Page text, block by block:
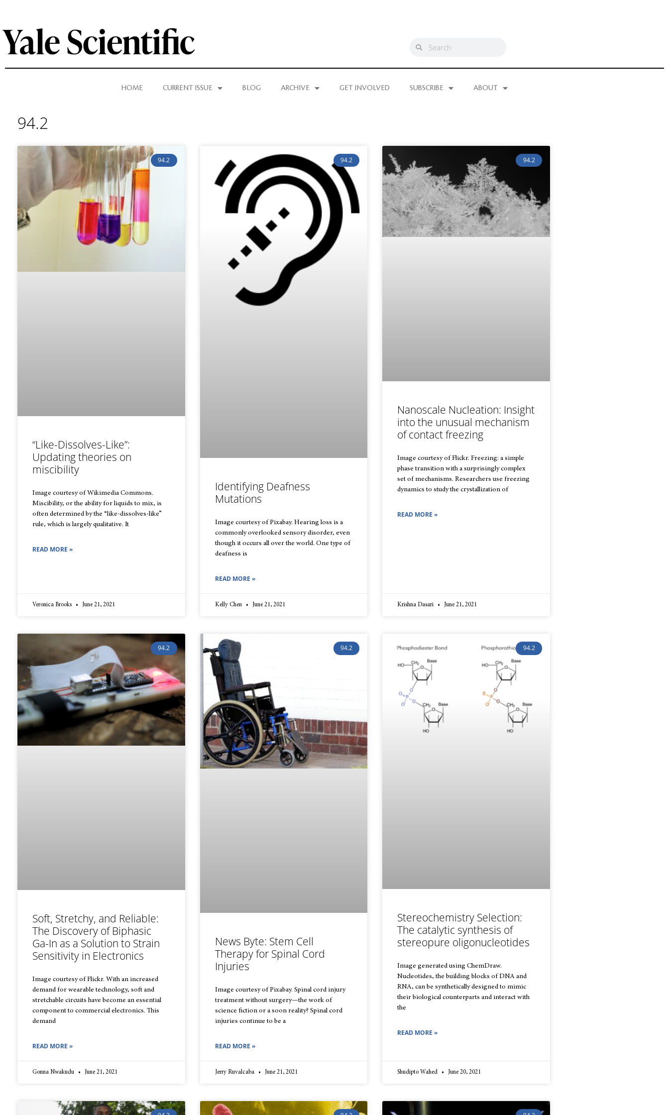
HOME CURRENT ISSUE BLOG ARCHIVE GET INVOLVED SUBSCRIBE ABOUT
94.2
94.2
“Like-Dissolves-Like”:
Updating theories on
miscibility
Image courtesy of Wikimedia Commons.
Miscibility, or the ability for liquids to mix, is
often determined by the “like-dissolves-like”
rule, which is largely qualitative. It
READ MORE »
Veronica Brooks June 21, 2021
94.2
Identifying Deafness
Mutations
Image courtesy of Pixabay. Hearing loss is a
commonly overlooked sensory disorder, even
though it occurs all over the world. One type of
deafness is
READ MORE »
Kelly Chen June 21, 2021
94.2
Nanoscale Nucleation: Insight
into the unusual mechanism
of contact freezing
Image courtesy of Flickr. Freezing: a simple
phase transition with a surprisingly complex
set of mechanisms. Researchers use freezing
dynamics to study the crystallization of
READ MORE »
Krishna Dasari June 21, 2021
94.2
Soft, Stretchy, and Reliable:
The Discovery of Biphasic
Ga-In as a Solution to Strain
Sensitivity in Electronics
Image courtesy of Flickr. With an increased
demand for wearable technology, soft and
stretchable circuits have become an essential
component to commercial electronics. This
demand
READ MORE »
Gonna Nwakudu June 21, 2021
94.2
News Byte: Stem Cell
Therapy for Spinal Cord
Injuries
Image courtesy of Pixabay. Spinal cord injury
treatment without surgery—the work of
science fiction or a soon reality? Spinal cord
injuries continue to be a
READ MORE »
Jerry Ruvalcaba June 21, 2021
94.2
Stereochemistry Selection:
The catalytic synthesis of
stereopure oligonucleotides
Image generated using ChemDraw.
Nucleotides, the building blocks of DNA and
RNA, can be synthetically designed to mimic
their biological counterparts and interact with
the
READ MORE »
Shudipto Wahed June 20, 2021